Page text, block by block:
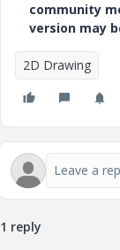
community
version may
2D Drawing
1 reply